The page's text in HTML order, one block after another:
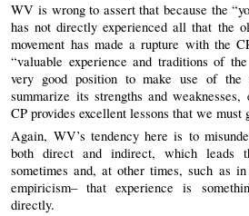
WV is wrong to assert that because the
has not directly experienced all that the
movement has made a rupture with the
“valuable experience and traditions of
very good position to make use of
summarize its strengths and
CP provides excellent lessons that we must
Again, WV’s tendency here is to
both direct and indirect, which leads
sometimes and, at other times, such as
empiricism– that experience is
directly.